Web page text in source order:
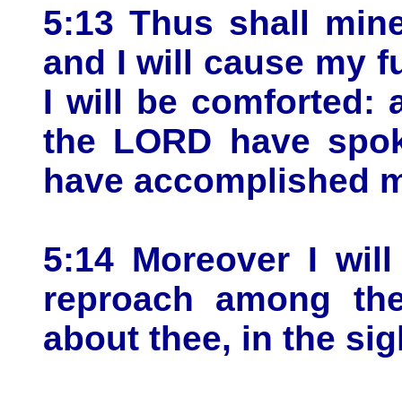
5:13 Thus shall
and I will cause my
I will be comforted:
the LORD have
have accomplished
5:14 Moreover I
reproach among
about thee, in the